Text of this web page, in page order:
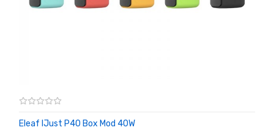
Eleaf IJust P40 Box Mod 40W